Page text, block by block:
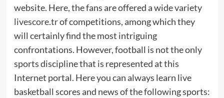
website. Here, the fans are offered a wide variety
livescore.trof competitions, among which they
will certainly find the most intriguing
confrontations. However, football is not the only
sports discipline that is represented at this
Internet portal. Here you can always learn live
basketball scores and news of the following sports: